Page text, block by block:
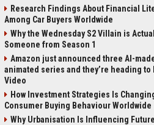
Research Findings About Financial
Among Car Buyers Worldwide
Why the Wednesday S2 Villain is
Someone from Season 1
Amazon just announced three AI-
animated series and they’re heading to
Video
How Investment Strategies Is
Consumer Buying Behaviour Worldwide
Why Urbanisation Is Influencing Future